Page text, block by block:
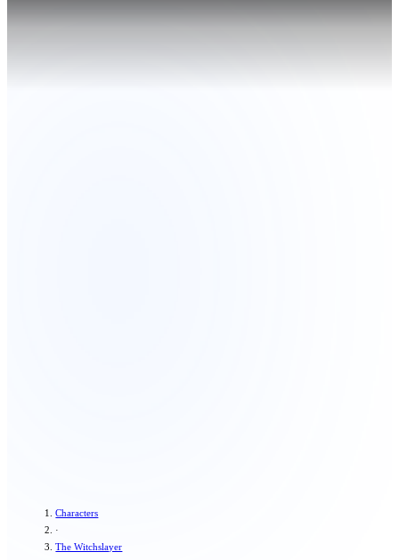
Characters
·
The Witchslayer